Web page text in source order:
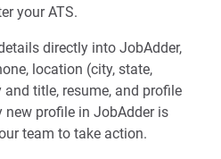
your ATS.
directly into JobAdder,
location (city, state,
title, resume, and profile
new profile in JobAdder is
team to take action.